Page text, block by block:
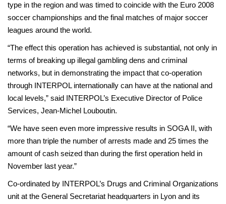
type in the region and was timed to coincide with the Euro 2008
soccer championships and the final matches of major soccer
leagues around the world.
“The effect this operation has achieved is substantial, not only in
terms of breaking up illegal gambling dens and criminal
networks, but in demonstrating the impact that co-operation
through INTERPOL internationally can have at the national and
local levels,” said INTERPOL’s Executive Director of Police
Services, Jean-Michel Louboutin.
“We have seen even more impressive results in SOGA II, with
more than triple the number of arrests made and 25 times the
amount of cash seized than during the first operation held in
November last year.”
Co-ordinated by INTERPOL’s Drugs and Criminal Organizations
unit at the General Secretariat headquarters in Lyon and its